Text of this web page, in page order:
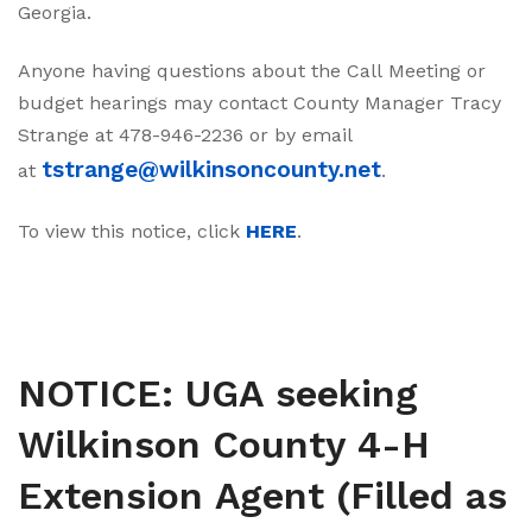
Georgia.
Anyone having questions about the Call Meeting or
budget hearings may contact County Manager Tracy
Strange at 478-946-2236 or by email
at tstrange@wilkinsoncounty.net.
To view this notice, click HERE.
NOTICE: UGA seeking
Wilkinson County 4-H
Extension Agent (Filled as